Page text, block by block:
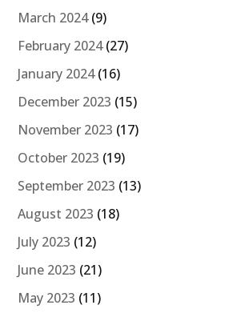
March 2024(9)
February 2024(27)
January 2024(16)
December 2023 (15)
November 2023 (17)
October 2023 (19)
September 2023 (13)
August 2023 (18)
July 2023 (12)
June 2023 (21)
May 2023 (11)